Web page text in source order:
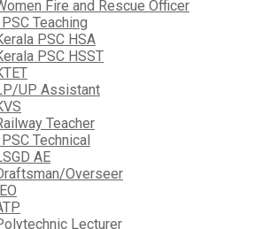
Fire and Rescue Officer
Teaching
PSC HSA
PSC HSST
UP Assistant
Teacher
Technical
AE
Overseer
Lecturer